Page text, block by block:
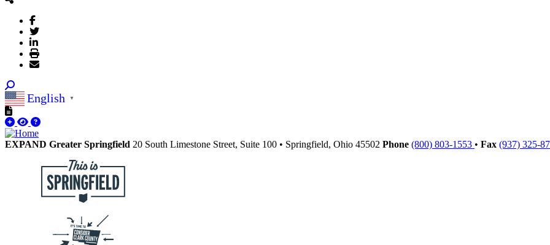
English ▼
EXPAND Greater Springfield 20 South Limestone Street, Suite 100 • Springfield, Ohio 45502 Phone (800) 803-1553 • Fax (937) 325-